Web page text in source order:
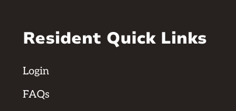
Resident Quick Links
Login
FAQs